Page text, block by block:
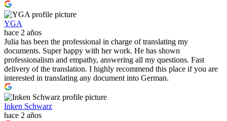
YGA
hace 2 años
Julia has been the professional in charge of translating my
documents. Super happy with her work. He has shown
professionalism and empathy, answering all my questions. Fast
delivery of the translation. I highly recommend this place if you are
interested in translating any document into German.
Inken Schwarz
hace 2 años